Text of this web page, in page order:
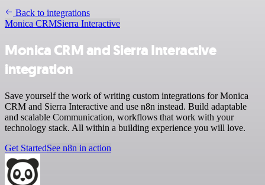
Back to integrations
Monica CRMSierra Interactive
Monica CRM and Sierra Interactive
integration
Save yourself the work of writing custom integrations for Monica
CRM and Sierra Interactive and use n8n instead. Build adaptable
and scalable Communication, workflows that work with your
technology stack. All within a building experience you will love.
Get StartedSee n8n in action